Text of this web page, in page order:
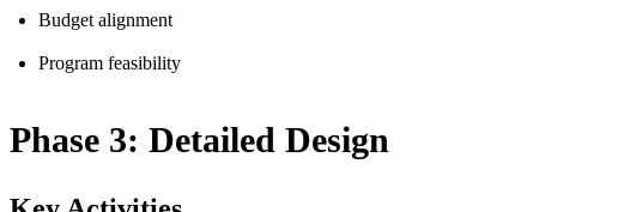
Budget alignment
Program feasibility
Phase 3: Detailed Design